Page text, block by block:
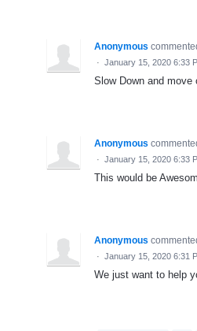
Anonymous
· January 15, 2020 6:33
Slow Down and move
Anonymous
· January 15, 2020 6:33
This would be
Anonymous
· January 15, 2020 6:31
We just want to help